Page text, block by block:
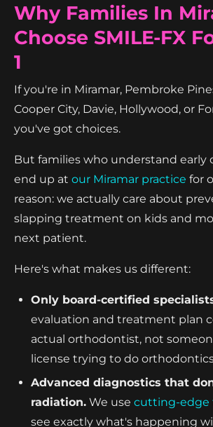
Why Families In
Choose SMILE-FX
1
If you're in Miramar, Pembroke
Cooper City, Davie, Hollywood, or
you've got choices.
But families who understand early
end up at our Miramar practice for
reason: we actually care about
slapping treatment on kids and
next patient.
Here's what makes us different:
Only board-certified
evaluation and treatment plan
actual orthodontist, not
license trying to do
Advanced diagnostics that
radiation. We use cutting-edge
see exactly what's happening